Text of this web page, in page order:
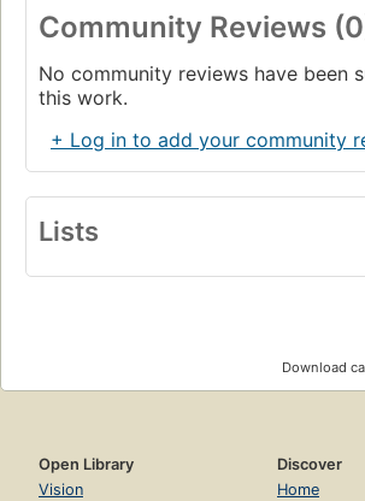
Community Reviews
No community reviews have been
this work.
+ Log in to add your community
Lists
Download
Open Library
Vision
Discover
Home